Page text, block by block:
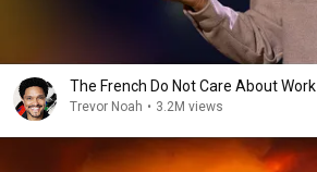
The French Do Not Care About Work
Trevor Noah • 3.2M views